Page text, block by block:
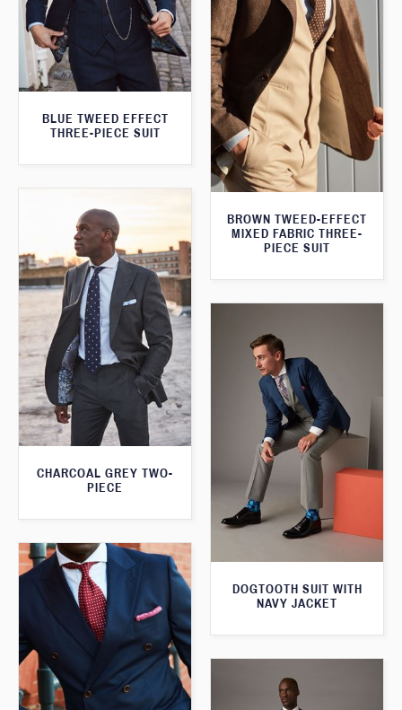
BLUE TWEED EFFECT
THREE-PIECE SUIT
BROWN TWEED-EFFECT
MIXED FABRIC THREE-
PIECE SUIT
CHARCOAL GREY TWO-
PIECE
DOGTOOTH SUIT WITH
NAVY JACKET